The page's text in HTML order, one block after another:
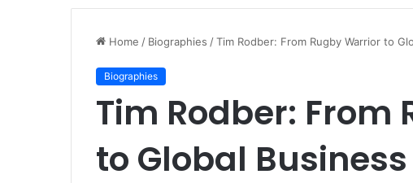
Home / Biographies /Tim Rodber: From Rugby Warrior to
Biographies
Tim Rodber: From
to Global